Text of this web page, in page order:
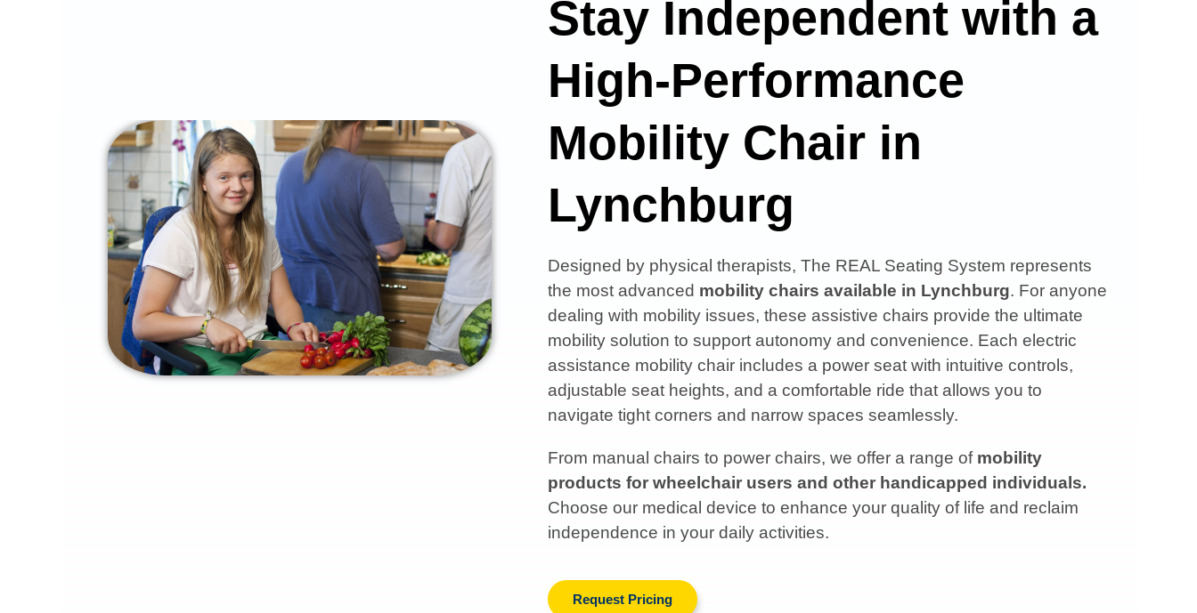
Stay Independent with a
High-Performance
Mobility Chair in
Lynchburg
Designed by physical therapists, The REAL Seating System represents
the most advanced mobility chairs available in Lynchburg. For anyone
dealing with mobility issues, these assistive chairs provide the ultimate
mobility solution to support autonomy and convenience. Each electric
assistance mobility chair includes a power seat with intuitive controls,
adjustable seat heights, and a comfortable ride that allows you to
navigate tight corners and narrow spaces seamlessly.
From manual chairs to power chairs, we offer a range of mobility
products for wheelchair users and other handicapped individuals.
Choose our medical device to enhance your quality of life and reclaim
independence in your daily activities.
Request Pricing